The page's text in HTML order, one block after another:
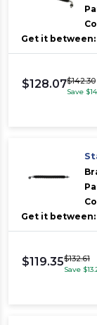
Get it between:
$128.07$142.30
Save
Get it between:
$119.35$132.61
Save